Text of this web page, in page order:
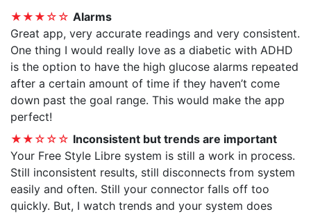
★★★☆☆ Alarms
Great app, very accurate readings and very consistent.
One thing I would really love as a diabetic with ADHD
is the option to have the high glucose alarms repeated
after a certain amount of time if they haven’t come
down past the goal range. This would make the app
perfect!
★★☆☆☆ Inconsistent but trends are important
Your Free Style Libre system is still a work in process.
Still inconsistent results, still disconnects from system
easily and often. Still your connector falls off too
quickly. But, I watch trends and your system does